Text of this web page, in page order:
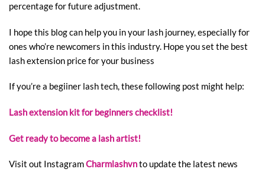
percentage for future adjustment.
I hope this blog can help you in your lash journey, especially for
ones who’re newcomers in this industry. Hope you set the best
lash extension price for your business
If you’re a begiiner lash tech, these following post might help:
Lash extension kit for beginners checklist!
Get ready to become a lash artist!
Visit out InstagramCharmlashvnto update the latest news